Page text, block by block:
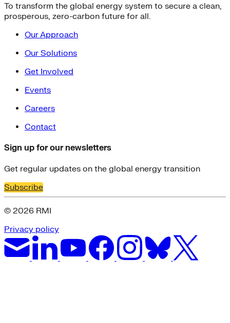
To transform the global energy system to secure a clean,
prosperous, zero-carbon future for all.
Our Approach
Our Solutions
Get Involved
Events
Careers
Contact
Sign up for our newsletters
Get regular updates on the global energy transition
Subscribe
© 2026 RMI
Privacy policy